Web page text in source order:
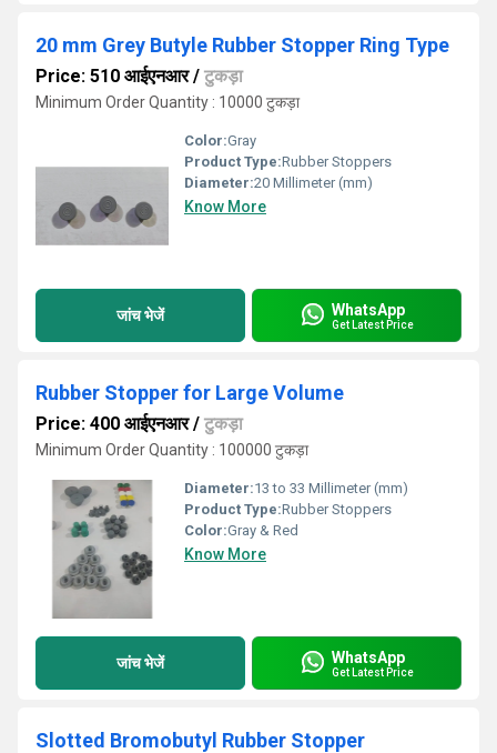
20 mm Grey Butyle Rubber Stopper Ring Type
Price: 510 आईएनआर/ टुकड़ा
Minimum Order Quantity : 10000 टुकड़ा
Color:Gray
Product Type:Rubber Stoppers
Diameter:20 Millimeter (mm)
Know More
जांच भेजें WhatsApp
Get Latest Price
Rubber Stopper for Large Volume
Price: 400 आईएनआर/ टुकड़ा
Minimum Order Quantity : 100000 टुकड़ा
Diameter:13 to 33 Millimeter (mm)
Product Type:Rubber Stoppers
Color:Gray & Red
Know More
जांच भेजें WhatsApp
Get Latest Price
Slotted Bromobutyl Rubber Stopper